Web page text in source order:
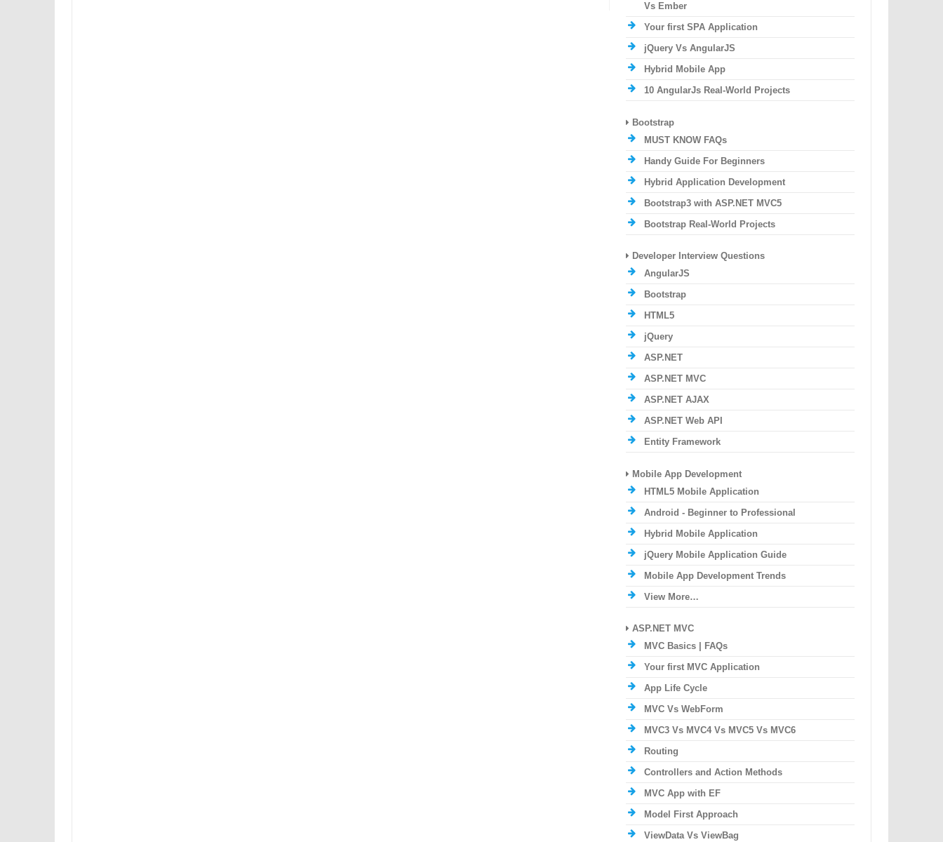
Vs Ember
Your first SPA Application
jQuery Vs AngularJS
Hybrid Mobile App
10 AngularJs Real-World Projects
Bootstrap
MUST KNOW FAQs
Handy Guide For Beginners
Hybrid Application Development
Bootstrap3 with ASP.NET MVC5
Bootstrap Real-World Projects
Developer Interview Questions
AngularJS
Bootstrap
HTML5
jQuery
ASP.NET
ASP.NET MVC
ASP.NET AJAX
ASP.NET Web API
Entity Framework
Mobile App Development
HTML5 Mobile Application
Android - Beginner to Professional
Hybrid Mobile Application
jQuery Mobile Application Guide
Mobile App Development Trends
View More…
ASP.NET MVC
MVC Basics | FAQs
Your first MVC Application
App Life Cycle
MVC Vs WebForm
MVC3 Vs MVC4 Vs MVC5 Vs MVC6
Routing
Controllers and Action Methods
MVC App with EF
Model First Approach
ViewData Vs ViewBag